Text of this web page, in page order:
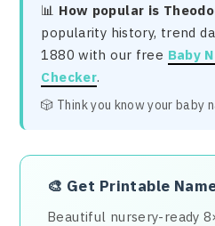
📊 How popular is
popularity history, trend
1880 with our free Baby
Checker.
🎲 Think you know your baby
🎨 Get Printable
Beautiful nursery-ready